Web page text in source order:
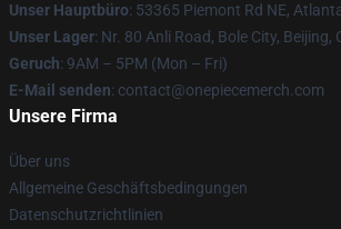
Unser Hauptbüro: 53365 Piemont Rd NE,
Unser Lager: Nr. 80 Anli Road, Bole City, Beijing,
Geruch: 9AM – 5PM (Mon – Fri)
E-Mail senden: contact@onepiecemerch.com
Unsere Firma
Über uns
Allgemeine Geschäftsbedingungen
Datenschutzrichtlinien